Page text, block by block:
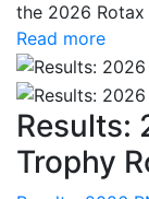
the 2026 Rotax
Read more
Results:
Trophy